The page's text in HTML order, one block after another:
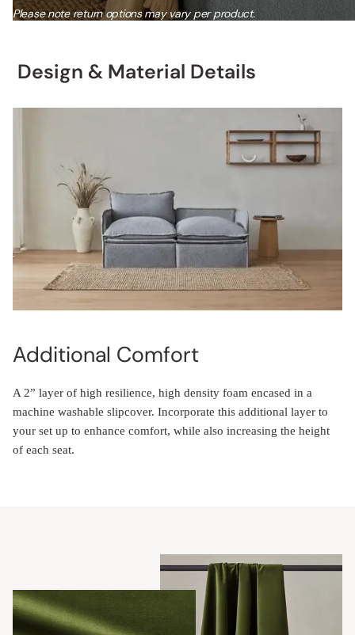
Please note return options may vary per product.
Design & Material Details
Additional Comfort
A 2” layer of high resilience, high density foam encased in a
machine washable slipcover. Incorporate this additional layer to
your set up to enhance comfort, while also increasing the height
of each seat.